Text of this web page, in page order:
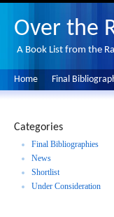
Over the
A Book List from the
Home Final
Categories
Final Bibliographies
News
Shortlist
Under Consideration